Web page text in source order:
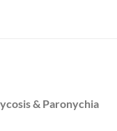
& Paronychia